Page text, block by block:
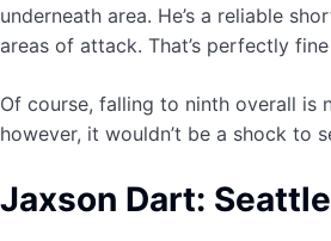
underneath area. He’s a reliable
areas of attack. That’s perfectly
Of course, falling to ninth overall is
however, it wouldn’t be a shock to
Jaxson Dart: